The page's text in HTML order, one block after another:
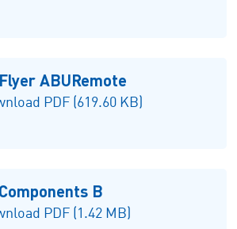
ABURemote
PDF (619.60 KB)
B
PDF (1.42 MB)